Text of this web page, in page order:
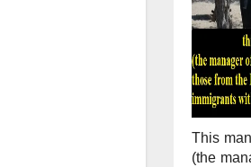
This
(the